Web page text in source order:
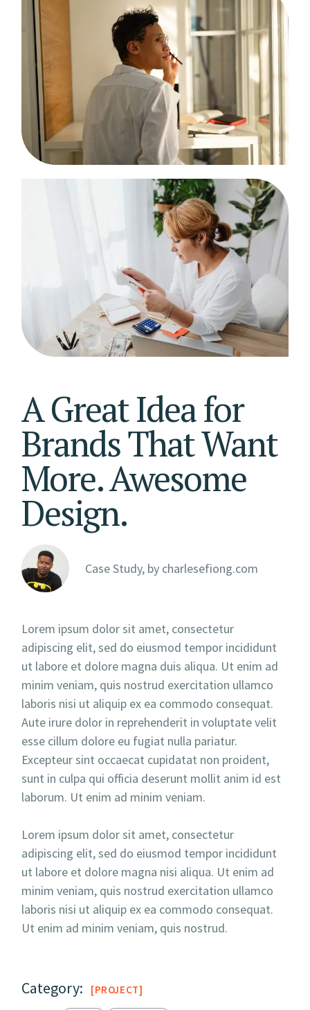
A Great Idea for
Brands That Want
More. Awesome
Design.
Case Study, by charlesefiong.com
Lorem ipsum dolor sit amet, consectetur
adipiscing elit, sed do eiusmod tempor incididunt
ut labore et dolore magna duis aliqua. Ut enim ad
minim veniam, quis nostrud exercitation ullamco
laboris nisi ut aliquip ex ea commodo consequat.
Aute irure dolor in reprehenderit in voluptate velit
esse cillum dolore eu fugiat nulla pariatur.
Excepteur sint occaecat cupidatat non proident,
sunt in culpa qui officia deserunt mollit anim id est
laborum. Ut enim ad minim veniam.
Lorem ipsum dolor sit amet, consectetur
adipiscing elit, sed do eiusmod tempor incididunt
ut labore et dolore magna nisi aliqua. Ut enim ad
minim veniam, quis nostrud exercitation ullamco
laboris nisi ut aliquip ex ea commodo consequat.
Ut enim ad minim veniam, quis nostrud.
Category: PROJECT